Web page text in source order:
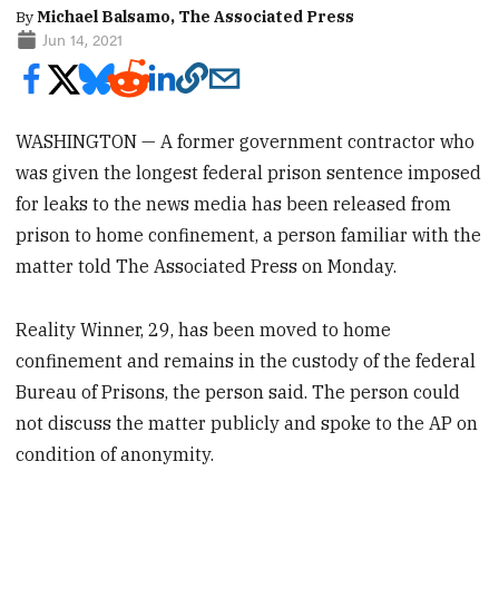
ByMichael Balsamo, The Associated Press
Jun 14, 2021
WASHINGTON — A former government contractor who
was given the longest federal prison sentence imposed
for leaks to the news media has been released from
prison to home confinement, a person familiar with the
matter told The Associated Press on Monday.
Reality Winner, 29, has been moved to home
confinement and remains in the custody of the federal
Bureau of Prisons, the person said. The person could
not discuss the matter publicly and spoke to the AP on
condition of anonymity.